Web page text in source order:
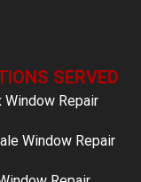
SERVED
Window Repair
Window Repair